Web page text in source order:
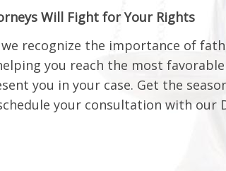
Will Fight for Your Rights
we recognize the importance of
you reach the most
you in your case. Get the
your consultation with our